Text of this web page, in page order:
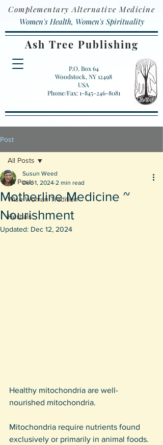
Ash Tree Publishing
P.O. Box 64
Woodstock, NY 12498
USA
Phone/Fax: 1-845-246-8081
Complementary Alternative Medicine
Women's Health, Women's Spirituality
Post
All Posts
Wise Woman Tradition
Herbals
All Posts
Motherline Medicine ~
Nourishment
Susun Weed
Dec 1, 2024 2 min read
Updated: Dec 12, 2024
Healthy mitochondria are well-
nourished mitochondria.
Mitochondria require nutrients found
exclusively or primarily in animal foods.